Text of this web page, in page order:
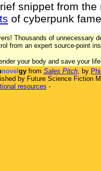
snippet from
of cyberpunk
Thousands of unnecessary
from an expert source-point
your body and save your
novel gyfrom Sales Pitch, by
by Future Science Fiction
resources -